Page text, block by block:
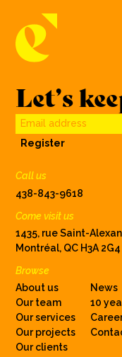
Let’s
Email address
Register
Call us
438-843-9618
Browse
About us
Our team
Our services
Our projects
Our clients
News
10
Come visit us
1435, rue Saint-
Montréal, QC H3A 2G4